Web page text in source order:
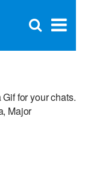
×
Open
for your chats.
Major